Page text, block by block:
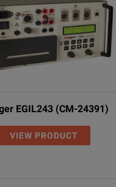
EGIL243 (CM-24391)
VIEW PRODUCT